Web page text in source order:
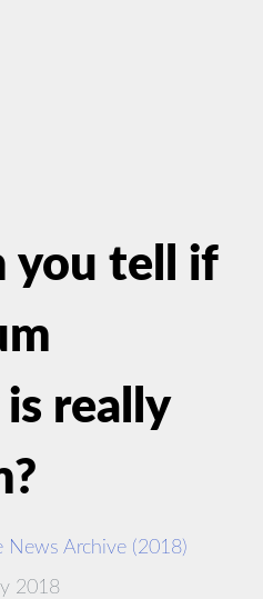
you tell if
really
News Archive (2018)
2018